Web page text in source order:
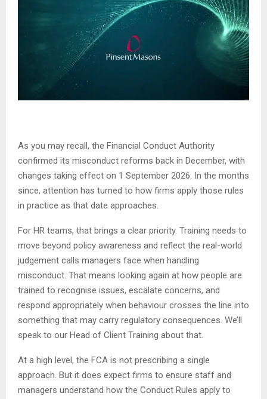
As you may recall, the Financial Conduct Authority
confirmed its misconduct reforms back in December, with
changes taking effect on 1 September 2026. In the months
since, attention has turned to how firms apply those rules
in practice as that date approaches.
For HR teams, that brings a clear priority. Training needs to
move beyond policy awareness and reflect the real-world
judgement calls managers face when handling
misconduct. That means looking again at how people are
trained to recognise issues, escalate concerns, and
respond appropriately when behaviour crosses the line into
something that may carry regulatory consequences. We’ll
speak to our Head of Client Training about that.
At a high level, the FCA is not prescribing a single
approach. But it does expect firms to ensure staff and
managers understand how the Conduct Rules apply to